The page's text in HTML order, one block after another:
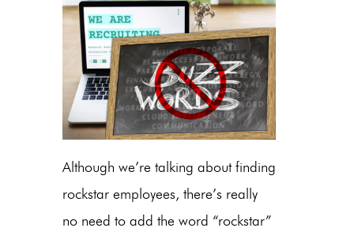
Although we’re talking about finding
rockstar employees, there’s really
no need to add the word “rockstar”